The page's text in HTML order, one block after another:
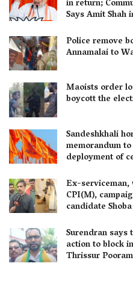
in return;
Says Amit Shah
Police remove
Annamalai to
Maoists order
boycott the
Sandeshkhali
memorandum
deployment of
Ex-serviceman,
CPI(M),
candidate
Surendran says
action to block
Thrissur Pooram